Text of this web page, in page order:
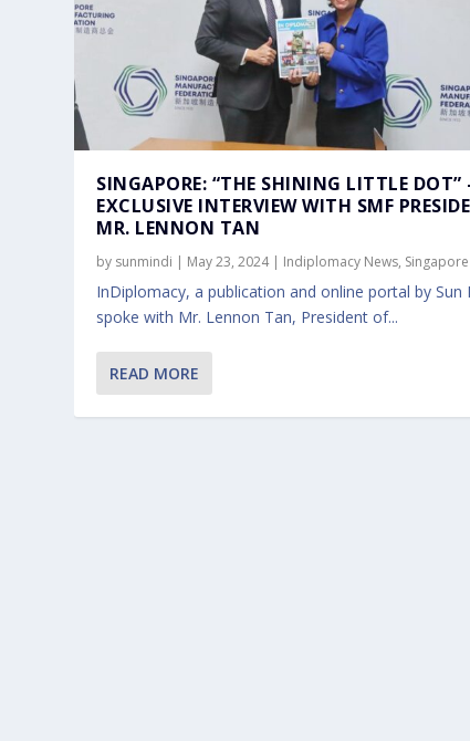
PM LEE HSIEN LOONG AT THE
Nov 23, 2023
SINGAPORE: “THE SHINING LITTLE DOT”
EXCLUSIVE INTERVIEW WITH SMF
MR. LENNON TAN
by sunmindi | May 23, 2024| Indiplomacy News, Singapore
InDiplomacy, a publication and online portal by Sun
spoke with Mr. Lennon Tan, President of...
READ MORE